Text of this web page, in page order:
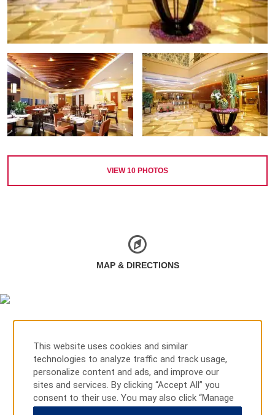
VIEW10 PHOTOS
MAP & DIRECTIONS
This website uses cookies and similar
technologies to analyze traffic and track usage,
personalize content and ads, and improve our
sites and services. By clicking “Accept All” you
consent to their use. You may also click “Manage
Preferences” to customize your choices or “Reject